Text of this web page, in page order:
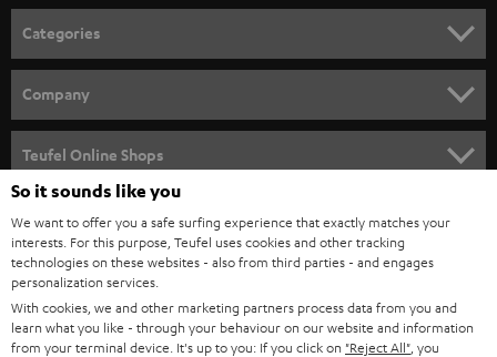
n
e
w
s
l
e
t
t
e
r
Categories
SPEAKER PACKAGES
SOUNDBARS
STEREO
SMART HOME
BLUETOOTH
Company
CAREER
PRESS
B2B
Teufel Online Shops
AUSTRIA
SWITZERLAND
So it sounds like you
We want to offer you a safe surfing experience that exactly matches your
interests. For this purpose, Teufel uses cookies and other tracking
technologies on these websites - also from third parties - and engages
personalization services.
With cookies, we and other marketing partners process data from you and
learn what you like - through your behaviour on our website and information
from your terminal device. It's up to you: If you click on "Reject All" , you